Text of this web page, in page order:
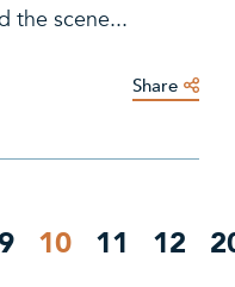
the scene...
Share
10 11 12